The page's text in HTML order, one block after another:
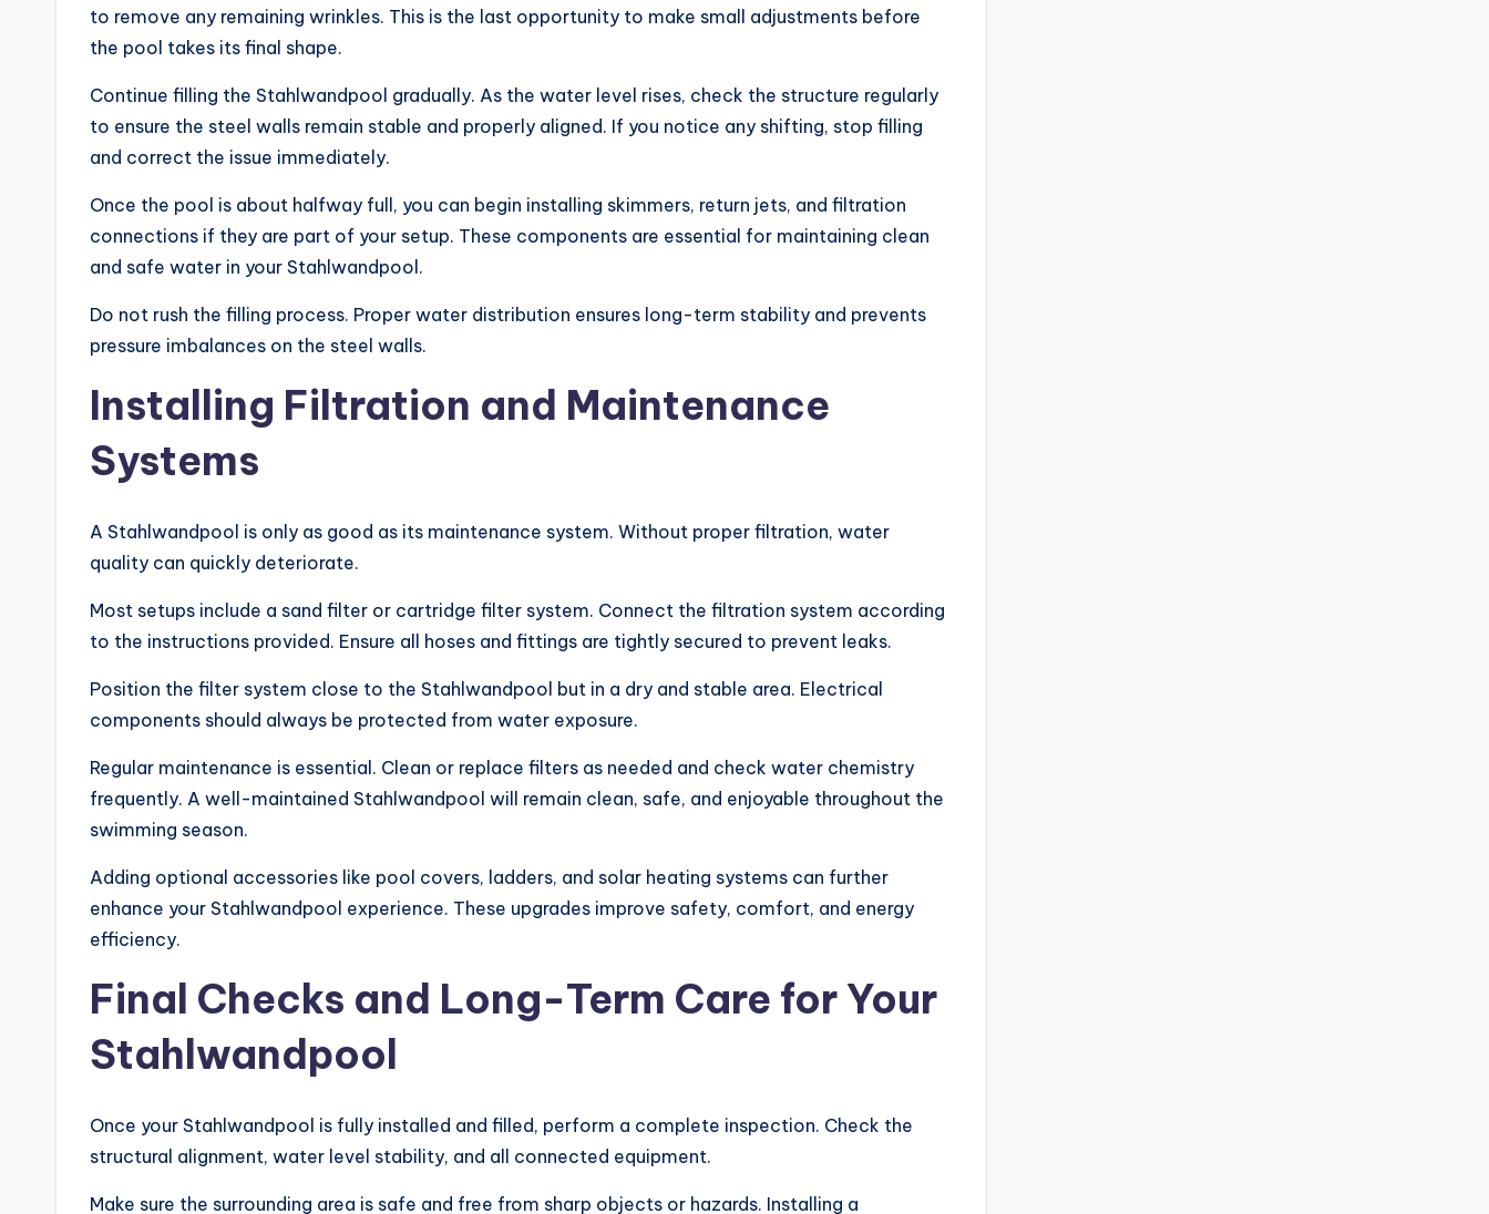
to remove any remaining wrinkles. This is the last opportunity to make small adjustments before
the pool takes its final shape.
Continue filling the Stahlwandpool gradually. As the water level rises, check the structure regularly
to ensure the steel walls remain stable and properly aligned. If you notice any shifting, stop filling
and correct the issue immediately.
Once the pool is about halfway full, you can begin installing skimmers, return jets, and filtration
connections if they are part of your setup. These components are essential for maintaining clean
and safe water in your Stahlwandpool.
Do not rush the filling process. Proper water distribution ensures long-term stability and prevents
pressure imbalances on the steel walls.
Installing Filtration and Maintenance
Systems
A Stahlwandpool is only as good as its maintenance system. Without proper filtration, water
quality can quickly deteriorate.
Most setups include a sand filter or cartridge filter system. Connect the filtration system according
to the instructions provided. Ensure all hoses and fittings are tightly secured to prevent leaks.
Position the filter system close to the Stahlwandpool but in a dry and stable area. Electrical
components should always be protected from water exposure.
Regular maintenance is essential. Clean or replace filters as needed and check water chemistry
frequently. A well-maintained Stahlwandpool will remain clean, safe, and enjoyable throughout the
swimming season.
Adding optional accessories like pool covers, ladders, and solar heating systems can further
enhance your Stahlwandpool experience. These upgrades improve safety, comfort, and energy
efficiency.
Final Checks and Long-Term Care for Your
Stahlwandpool
Once your Stahlwandpool is fully installed and filled, perform a complete inspection. Check the
structural alignment, water level stability, and all connected equipment.
Make sure the surrounding area is safe and free from sharp objects or hazards. Installing a